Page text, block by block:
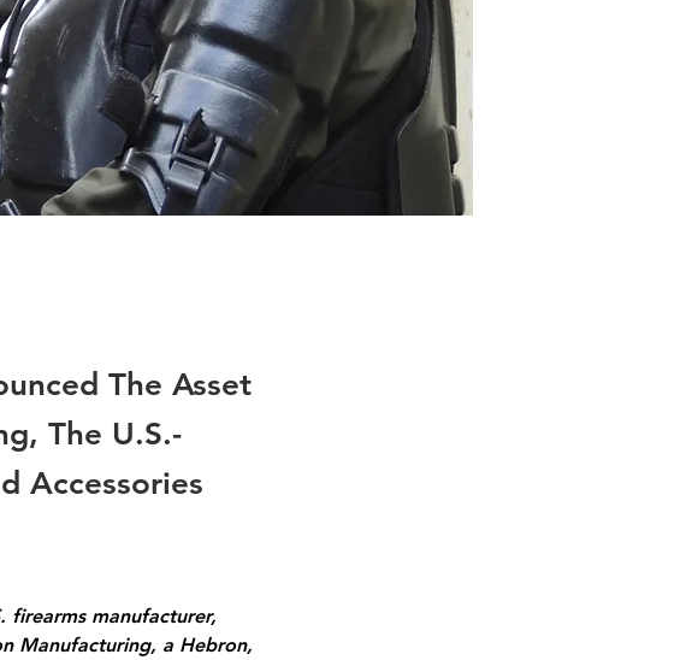
The Asset
The U.S.-
Accessories
firearms manufacturer,
Manufacturing, a Hebron,